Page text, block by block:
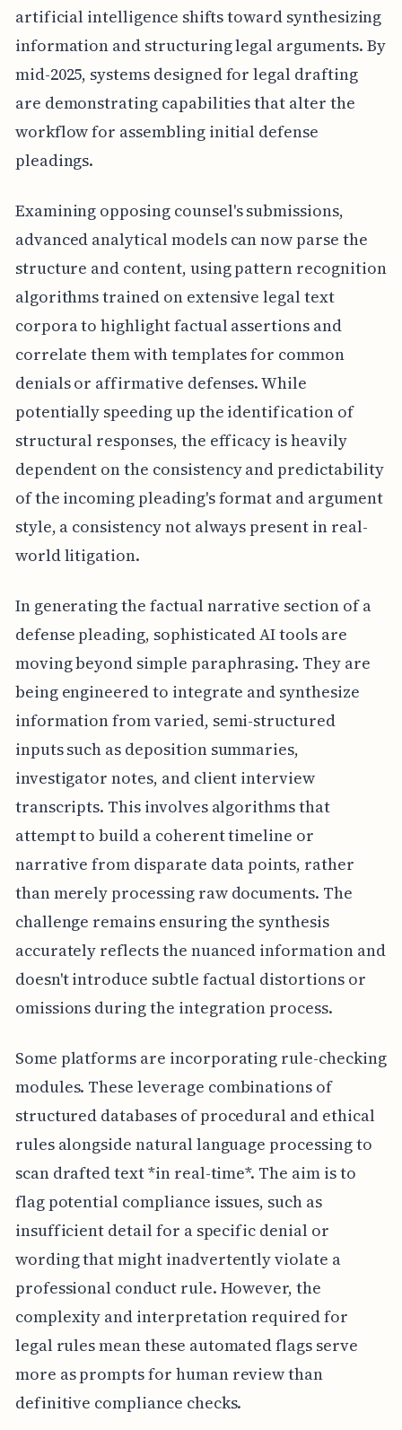
artificial intelligence shifts toward synthesizing
information and structuring legal arguments. By
mid-2025, systems designed for legal drafting
are demonstrating capabilities that alter the
workflow for assembling initial defense
pleadings.
Examining opposing counsel's submissions,
advanced analytical models can now parse the
structure and content, using pattern recognition
algorithms trained on extensive legal text
corpora to highlight factual assertions and
correlate them with templates for common
denials or affirmative defenses. While
potentially speeding up the identification of
structural responses, the efficacy is heavily
dependent on the consistency and predictability
of the incoming pleading's format and argument
style, a consistency not always present in real-
world litigation.
In generating the factual narrative section of a
defense pleading, sophisticated AI tools are
moving beyond simple paraphrasing. They are
being engineered to integrate and synthesize
information from varied, semi-structured
inputs such as deposition summaries,
investigator notes, and client interview
transcripts. This involves algorithms that
attempt to build a coherent timeline or
narrative from disparate data points, rather
than merely processing raw documents. The
challenge remains ensuring the synthesis
accurately reflects the nuanced information and
doesn't introduce subtle factual distortions or
omissions during the integration process.
Some platforms are incorporating rule-checking
modules. These leverage combinations of
structured databases of procedural and ethical
rules alongside natural language processing to
scan drafted text *in real-time*. The aim is to
flag potential compliance issues, such as
insufficient detail for a specific denial or
wording that might inadvertently violate a
professional conduct rule. However, the
complexity and interpretation required for
legal rules mean these automated flags serve
more as prompts for human review than
definitive compliance checks.